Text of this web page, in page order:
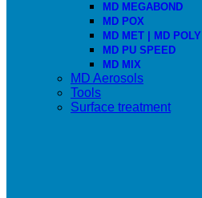
MD MEGABOND
MD POX
MD MET | MD POLY
MD PU SPEED
MD MIX
MD Aerosols
Tools
Surface treatment